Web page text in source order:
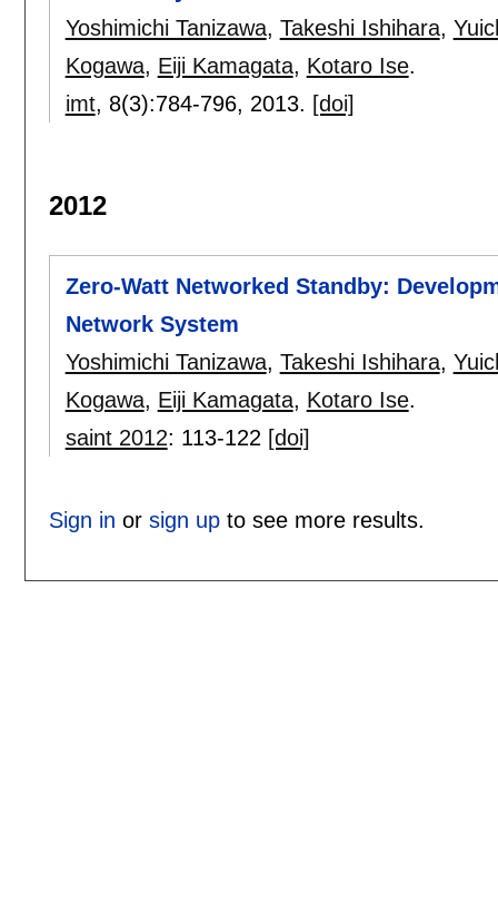
Yoshimichi Tanizawa, Takeshi Ishihara,
Kogawa, Eiji Kamagata, Kotaro Ise.
imt, 8(3):784-796, 2013. [doi]
2012
Zero-Watt Networked Standby:
Network System
Yoshimichi Tanizawa, Takeshi Ishihara,
Kogawa, Eiji Kamagata, Kotaro Ise.
saint 2012: 113-122 [doi]
Sign in or sign upto see more results.